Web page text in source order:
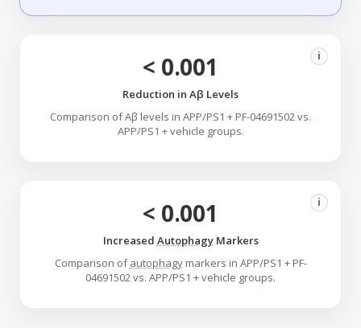
< 0.001 i
Reduction in Aβ Levels
Comparison of Aβ levels in APP/PS1 + PF-04691502 vs.
APP/PS1 + vehicle groups.
< 0.001 i
Increased AutophagyMarkers
Comparison ofautophagymarkers in APP/PS1 + PF-
04691502 vs. APP/PS1 + vehicle groups.